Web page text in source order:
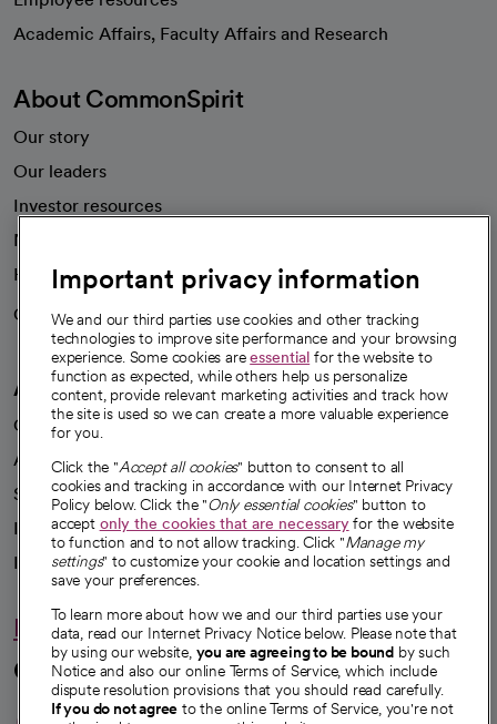
Academic Affairs, Faculty Affairs and Research
About CommonSpirit
Our story
Our leaders
Investor resources
News
Health blog
Careers
We're hiring!
A healthier future
Our impact
Advancing health equity
Sponsorships
Innovative care
Intellectual property and partnerships
Hello humankindness
Connect with us
Important privacy information
We and our third parties use cookies and other tracking
technologies to improve site performance and your browsing
experience. Some cookies areessential for the website to
function as expected, while others help us personalize
content, provide relevant marketing activities and track how
the site is used so we can create a more valuable experience
for you.
Click the "Accept all cookies" button to consent to all
cookies and tracking in accordance with our Internet Privacy
Policy below. Click the "Only essential cookies" button to
accept only the cookies that are necessaryfor the website
to function and to not allow tracking. Click "Manage my
settings" to customize your cookie and location settings and
save your preferences.
To learn more about how we and our third parties use your
data, read our Internet Privacy Notice below. Please note that
by using our website, you are agreeing to be bound by such
Notice and also our online Terms of Service, which include
dispute resolution provisions that you should read carefully.
If you do not agree to the online Terms of Service, you're not